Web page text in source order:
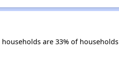
are 33% of households